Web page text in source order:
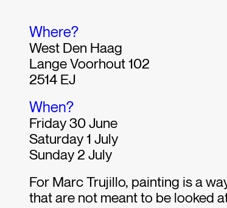
Where?
West Den Haag
Lange Voorhout 102
2514 EJ
When?
Friday 30 June
Saturday 1 July
Sunday 2 July
For Marc Trujillo, painting is a
that are not meant to be looked